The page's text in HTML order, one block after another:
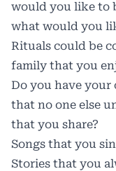
would you like to
what would you
Rituals could be
family that you
Do you have
that no one else
that you share?
Songs that you
Stories that you